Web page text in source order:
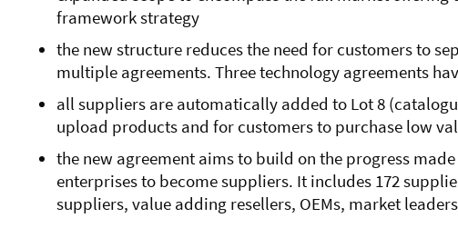
framework strategy
the new structure reduces the need for customers to
multiple agreements. Three technology agreements
all suppliers are automatically added to Lot 8
upload products and for customers to purchase low
the new agreement aims to build on the progress
enterprises to become suppliers. It includes 172
suppliers, value adding resellers, OEMs, market